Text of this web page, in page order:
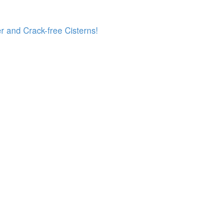
and Crack-free Cisterns!